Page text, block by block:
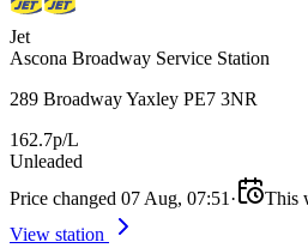
Jet
Ascona Broadway Service Station
289 Broadway Yaxley PE7 3NR
162.7p/L
Unleaded
Price changed 07 Aug, 07:51 · This
View station